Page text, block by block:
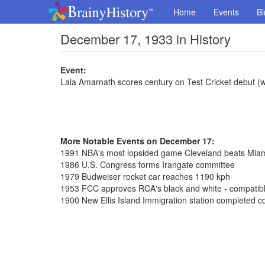
Home Events
December 17, 1933 in History
Event:
Lala Amarnath scores century on Test Cricket debut
More Notable Events on December 17:
1991 NBA's most lopsided game Cleveland beats
1986 U.S. Congress forms Irangate committee
1979 Budweiser rocket car reaches 1190 kph
1953 FCC approves RCA's black and white -
1900 New Ellis Island Immigration station completed